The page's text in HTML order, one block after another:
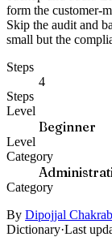
form the customer-
Skip the audit and
small but the
Steps
4
Steps
Level
Beginner
Level
Category
Category
By Dipojjal
Dictionary·Last